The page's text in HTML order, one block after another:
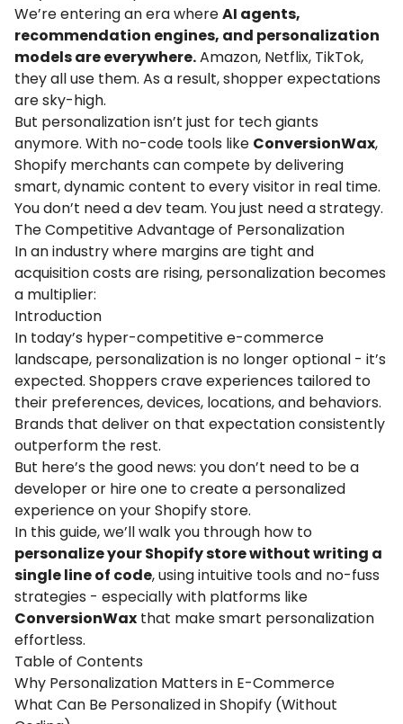
We’re entering an era whereAI agents,
recommendation engines, and personalization
models are everywhere.Amazon, Netflix, TikTok,
they all use them. As a result, shopper expectations
are sky-high.
But personalization isn’t just for tech giants
anymore. With no-code tools like ConversionWax,
Shopify merchants can compete by delivering
smart, dynamic content to every visitor in real time.
You don’t need a dev team. You just need a strategy.
The Competitive Advantage of Personalization
In an industry where margins are tight and
acquisition costs are rising, personalization becomes
a multiplier:
Introduction
In today’s hyper-competitive e-commerce
landscape, personalizationis no longer optional - it’s
expected. Shoppers crave experiences tailored to
their preferences, devices, locations, and behaviors.
Brands that deliver on that expectation consistently
outperform the rest.
But here’s the good news: you don’t need to be a
developer or hire one to create a personalized
experience on yourShopifystore.
In this guide, we’ll walk you through how to
personalize yourShopifystore without writing a
single line of code, using intuitive tools and no-fuss
strategies - especially with platforms like
ConversionWax that make smart personalization
effortless.
Table of Contents
Why Personalization Matters in E-Commerce
What Can Be Personalized in Shopify (Without